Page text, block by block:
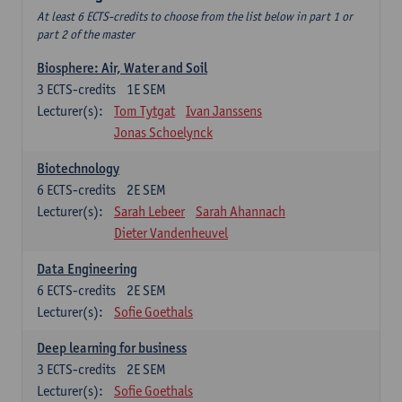
At least 6 ECTS-credits to choose from the list below in part 1 or
part 2 of the master
Biosphere: Air, Water and Soil
1E SEM
3 ECTS-credits
Lecturer(s):
Tom Tytgat
Ivan Janssens
Jonas Schoelynck
Biotechnology
2E SEM
6 ECTS-credits
Lecturer(s):
Sarah Lebeer
Sarah Ahannach
Dieter Vandenheuvel
Data Engineering
2E SEM
6 ECTS-credits
Lecturer(s):
Sofie Goethals
Deep learning for business
2E SEM
3 ECTS-credits
Lecturer(s):
Sofie Goethals